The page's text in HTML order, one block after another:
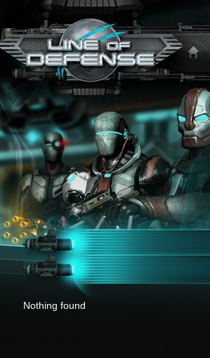
Nothing found